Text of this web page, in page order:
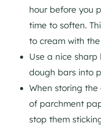
hour before you
time to soften.
to cream with the
Use a nice
dough bars into
When storing
of parchment
stop them